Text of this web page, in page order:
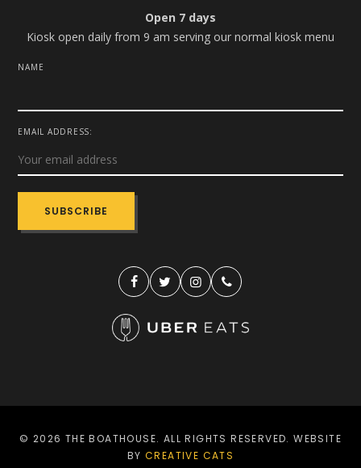
Open 7 days
Kiosk open daily from 9 am serving our normal kiosk menu
NAME
EMAIL ADDRESS:
© 2026 THE BOATHOUSE. ALL RIGHTS RESERVED. WEBSITE
BY CREATIVE CATS